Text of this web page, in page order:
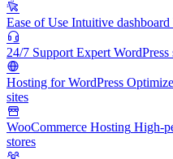
Ease of Use Intuitive
24/7 Support Expert
Hosting for WordPress
sites
WooCommerce Hosting High-
stores